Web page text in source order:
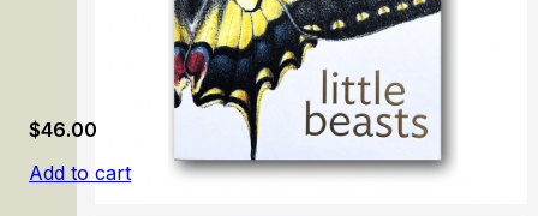
$46.00
Add to cart